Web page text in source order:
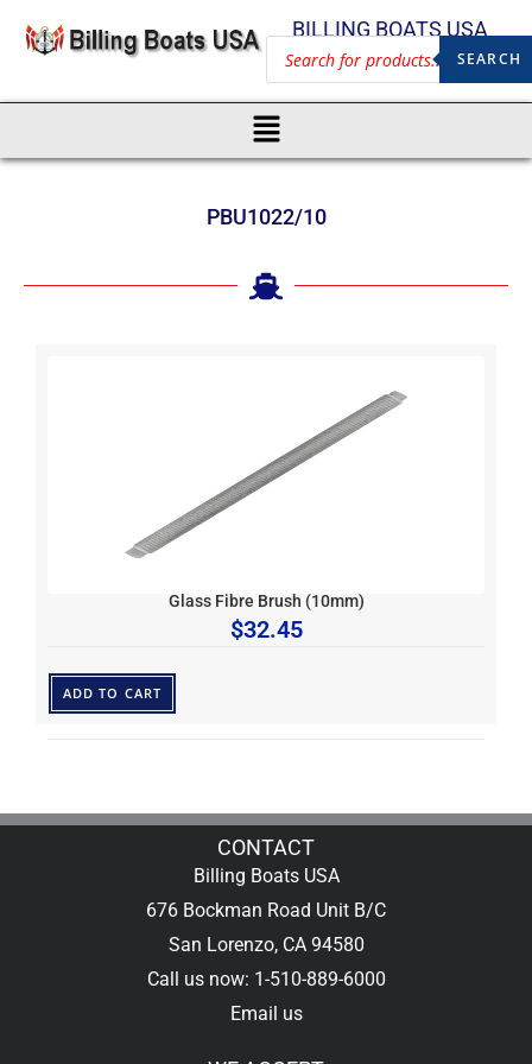
BILLING BOATS USA
SEARCH
PBU1022/10
Glass Fibre Brush (10mm)
$32.45
ADD TO CART
CONTACT
Billing Boats USA
676 Bockman Road Unit B/C
San Lorenzo, CA 94580
Call us now: 1-510-889-6000
Email us